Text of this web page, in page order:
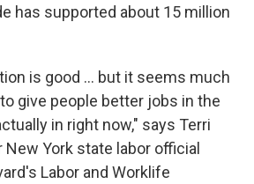
has supported about 15 million
is good ... but it seems much
give people better jobs in the
in right now," says Terri
York state labor official
Labor and Worklife